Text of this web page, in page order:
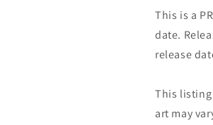
This is a
date.
release
This listing
art may